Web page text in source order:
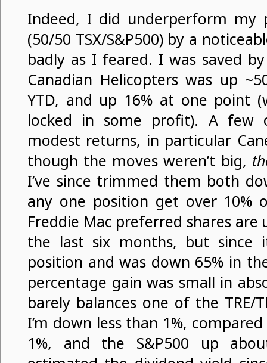
Indeed, I did underperform my
(50/50 TSX/S&P500) by a
badly as I feared. I was saved
Canadian Helicopters was up
YTD, and up 16% at one point
locked in some profit). A few
modest returns, in particular
though the moves weren’t big,
I’ve since trimmed them both
any one position get over 10%
Freddie Mac preferred shares
the last six months, but since
position and was down 65% in
percentage gain was small in
barely balances one of the TRE/
I’m down less than 1%,
1%, and the S&P500 up